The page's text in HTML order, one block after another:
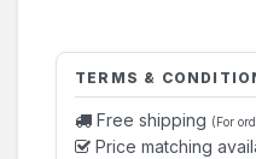
TERMS &
Free shipping (For
Price matching